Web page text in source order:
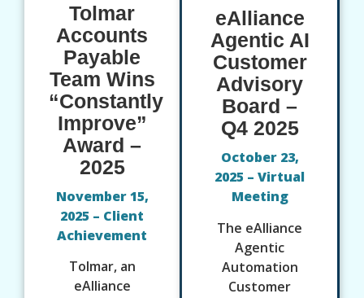
Tolmar
Accounts
Payable
Team Wins
“Constantly
Improve”
Award –
2025
November 15,
2025 – Client
Achievement
Tolmar, an
eAlliance
eAlliance
Agentic AI
Customer
Advisory
Board –
Q4 2025
October 23,
2025 – Virtual
Meeting
The eAlliance
Agentic
Automation
Customer